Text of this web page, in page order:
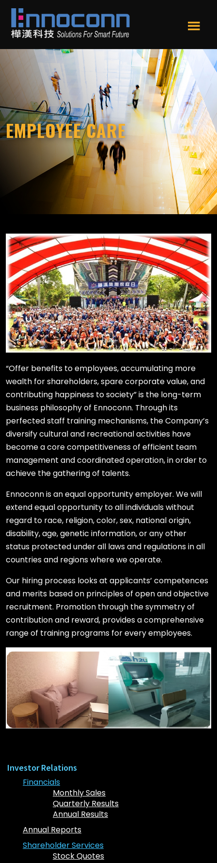
Skip
to
main
content
Skip
to
footer
Ennoconn
Technologies
Ennoconn
Technologies,Ennoconn
Corp.
樺
漢
科
技
u
EMPLOYEE CARE
“Offer benefits to employees, accumulating more
wealth for shareholders, spare corporate value, and
contributing happiness to society” is the long-term
business philosophy of Ennoconn. Through its
perfected staff training mechanisms, the Company’s
diversify cultural and recreational activities have
become a core competitiveness of efficient team
management and coordinated operation, in order to
achieve the gathering of talents.
Ennoconn is an equal opportunity employer. We will
extend equal opportunity to all individuals without
regard to race, religion, color, sex, national origin,
disability, age, genetic information, or any other
status protected under all laws and regulations in all
countries and regions where we operate.
Our hiring process looks at applicants’ competences
and merits based on principles of open and objective
recruitment. Promotion through the symmetry of
contribution and reward, provides a comprehensive
range of training programs for every employees.
Investor Relations
Financials
Monthly Sales
Quarterly Results
Annual Results
Annual Reports
Shareholder Services
Stock Quotes